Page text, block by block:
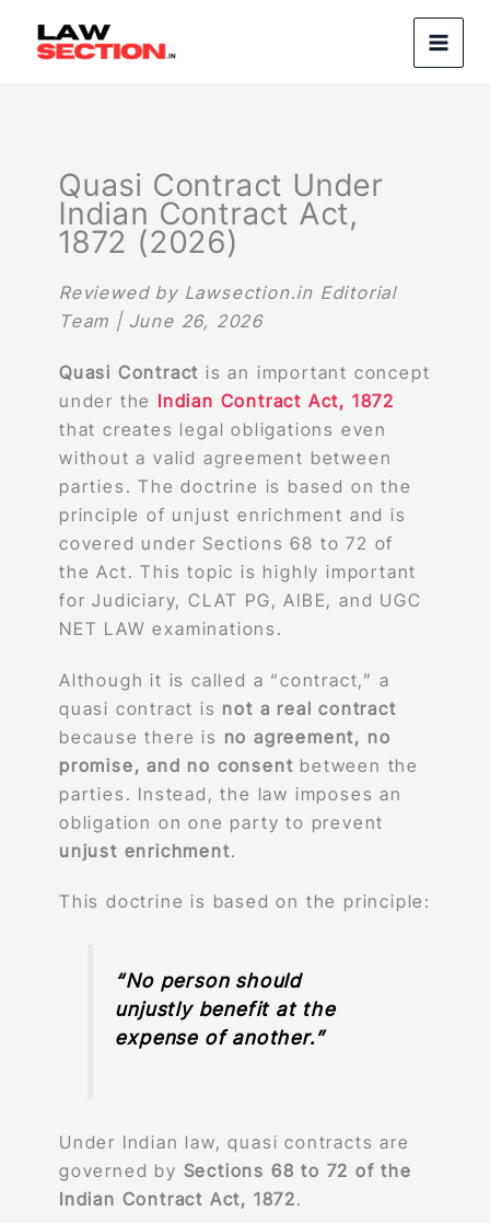
Quasi Contract Under
Indian Contract Act,
1872 (2026)
Reviewed by Lawsection.in Editorial
Team | June 26, 2026
Quasi Contract is an important concept
under the Indian Contract Act, 1872
that creates legal obligations even
without a valid agreement between
parties. The doctrine is based on the
principle of unjust enrichment and is
covered under Sections 68 to 72 of
the Act. This topic is highly important
for Judiciary, CLAT PG, AIBE, and UGC
NET LAW examinations.
Although it is called a “contract,” a
quasi contract is not a real contract
because there is no agreement, no
promise, and no consent between the
parties. Instead, the law imposes an
obligation on one party to prevent
unjust enrichment.
This doctrine is based on the principle:
“No person should
unjustly benefit at the
expense of another.”
Under Indian law, quasi contracts are
governed by Sections 68 to 72 of the
Indian Contract Act, 1872.